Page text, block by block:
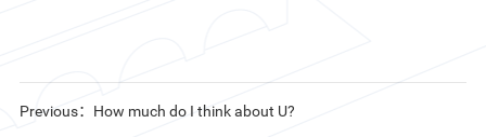
Previous：How much do I think about U?